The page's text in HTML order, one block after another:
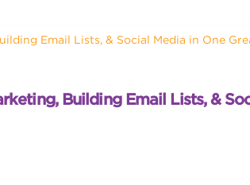
Building Email Lists, &